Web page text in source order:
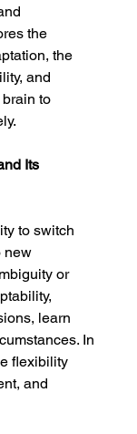
the
the
and
to
Its
to switch
new
or
learn
In
flexibility
and